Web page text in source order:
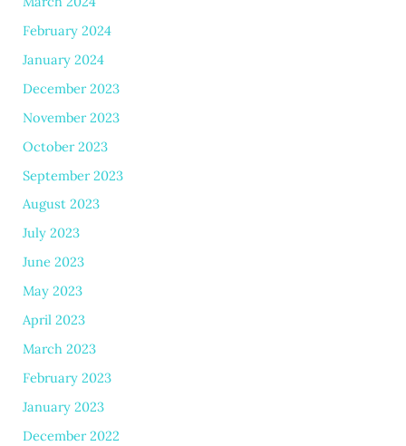
February 2024
January 2024
December 2023
November 2023
October 2023
September 2023
August 2023
July 2023
June 2023
May 2023
April 2023
March 2023
February 2023
January 2023
December 2022